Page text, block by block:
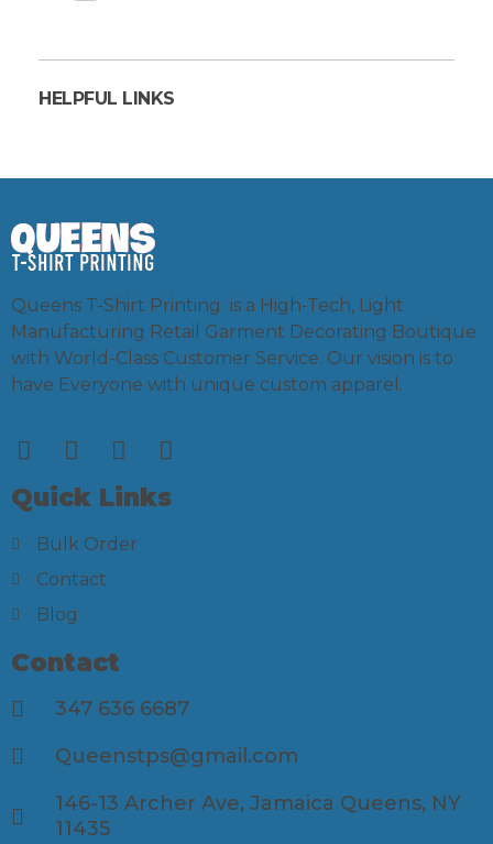
HELPFUL LINKS
Queens T-Shirt Printing is a High-Tech, Light
Manufacturing Retail Garment Decorating Boutique
with World-Class Customer Service. Our vision is to
have Everyone with unique custom apparel.
Quick Links
Bulk Order
Contact
Blog
Contact
347 636 6687
Queenstps@gmail.com
146-13 Archer Ave, Jamaica Queens, NY
11435​